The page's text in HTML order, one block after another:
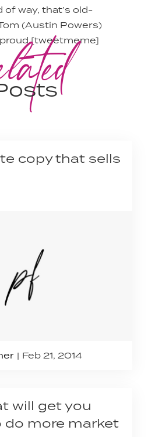
of way, that’s old-
(Austin Powers)
copy that sells
Feb 21, 2014
will get you
do more market